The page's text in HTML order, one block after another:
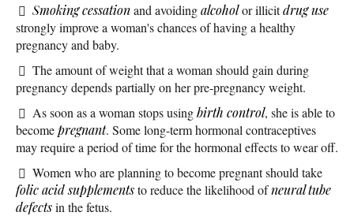
Smoking cessationand avoidingalcoholor illicitdrug use
strongly improve a woman's chances of having a healthy
pregnancy and baby.
The amount of weight that a woman should gain during
pregnancy depends partially on her pre-pregnancy weight.
As soon as a woman stops usingbirth control, she is able to
becomepregnant. Some long-term hormonal contraceptives
may require a period of time for the hormonal effects to wear off.
Women who are planning to become pregnant should take
folic acidsupplementsto reduce the likelihood ofneural tube
defectsin the fetus.